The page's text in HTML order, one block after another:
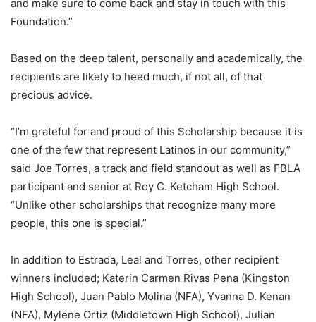
and make sure to come back and stay in touch with this
Foundation.”
Based on the deep talent, personally and academically, the
recipients are likely to heed much, if not all, of that
precious advice.
“I’m grateful for and proud of this Scholarship because it is
one of the few that represent Latinos in our community,”
said Joe Torres, a track and field standout as well as FBLA
participant and senior at Roy C. Ketcham High School.
“Unlike other scholarships that recognize many more
people, this one is special.”
In addition to Estrada, Leal and Torres, other recipient
winners included; Katerin Carmen Rivas Pena (Kingston
High School), Juan Pablo Molina (NFA), Yvanna D. Kenan
(NFA), Mylene Ortiz (Middletown High School), Julian